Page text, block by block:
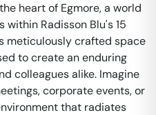
heart of Egmore, a world
Radisson Blu's 15
meticulously crafted space
to create an enduring
colleagues alike. Imagine
corporate events, or
that radiates